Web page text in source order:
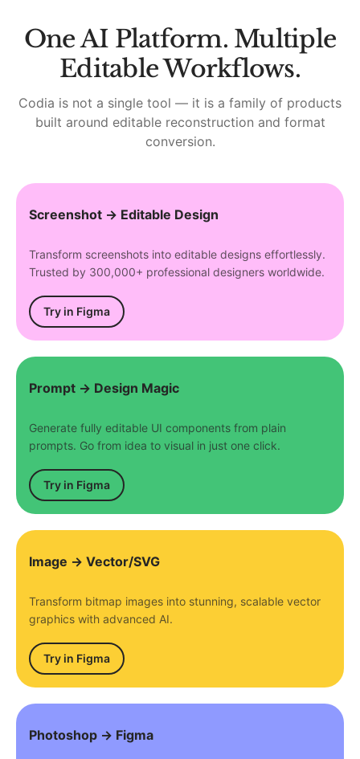
One AI Platform. Multiple
Editable Workflows.
Codia is not a single tool — it is a family of products
built around editable reconstruction and format
conversion.
Screenshot → Editable Design
Transform screenshots into editable designs effortlessly.
Trusted by 300,000+ professional designers worldwide.
Try in Figma
Prompt → Design Magic
Generate fully editable UI components from plain
prompts. Go from idea to visual in just one click.
Try in Figma
Image → Vector/SVG
Transform bitmap images into stunning, scalable vector
graphics with advanced AI.
Try in Figma
Photoshop → Figma